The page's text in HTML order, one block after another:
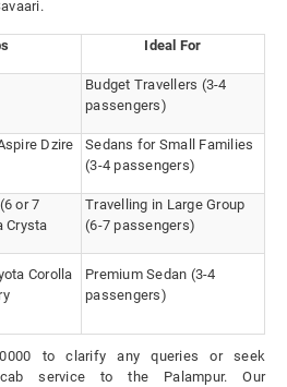
Ideal For
Budget Travellers (3-4
passengers)
Dzire
Sedans for Small Families
(3-4 passengers)
or 7
Crysta
Travelling in Large Group
(6-7 passengers)
Corolla
Premium Sedan (3-4
passengers)
to clarify any queries or seek
service to the Palampur. Our